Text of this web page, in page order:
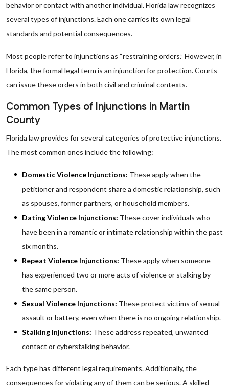
behavior or contact with another individual. Florida law recognizes
several types of injunctions. Each one carries its own legal
standards and potential consequences.
Most people refer to injunctions as “restraining orders.” However, in
Florida, the formal legal term is an injunction for protection. Courts
can issue these orders in both civil and criminal contexts.
Common Types of Injunctions in Martin
County
Florida law provides for several categories of protective injunctions.
The most common ones include the following:
Domestic Violence Injunctions: These apply when the
petitioner and respondent share a domestic relationship, such
as spouses, former partners, or household members.
Dating Violence Injunctions: These cover individuals who
have been in a romantic or intimate relationship within the past
six months.
Repeat Violence Injunctions: These apply when someone
has experienced two or more acts of violence or stalking by
the same person.
Sexual Violence Injunctions: These protect victims of sexual
assault or battery, even when there is no ongoing relationship.
Stalking Injunctions: These address repeated, unwanted
contact or cyberstalking behavior.
Each type has different legal requirements. Additionally, the
consequences for violating any of them can be serious. A skilled